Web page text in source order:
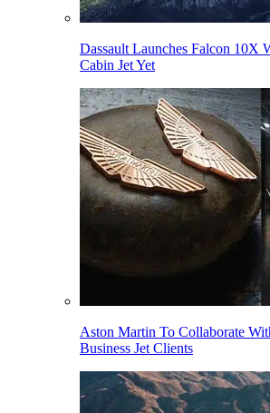
Dassault Launches Falcon 10X
Cabin Jet Yet
Aston Martin To Collaborate
Business Jet Clients